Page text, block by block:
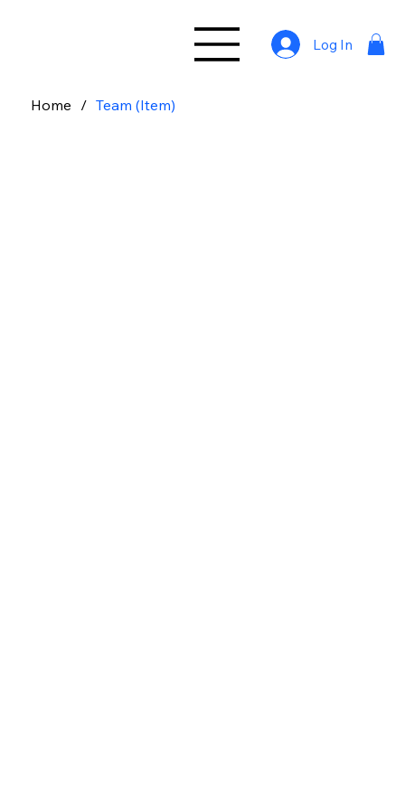
Log In
Home / Team (Item)